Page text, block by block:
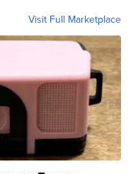
Visit Full Marketplace